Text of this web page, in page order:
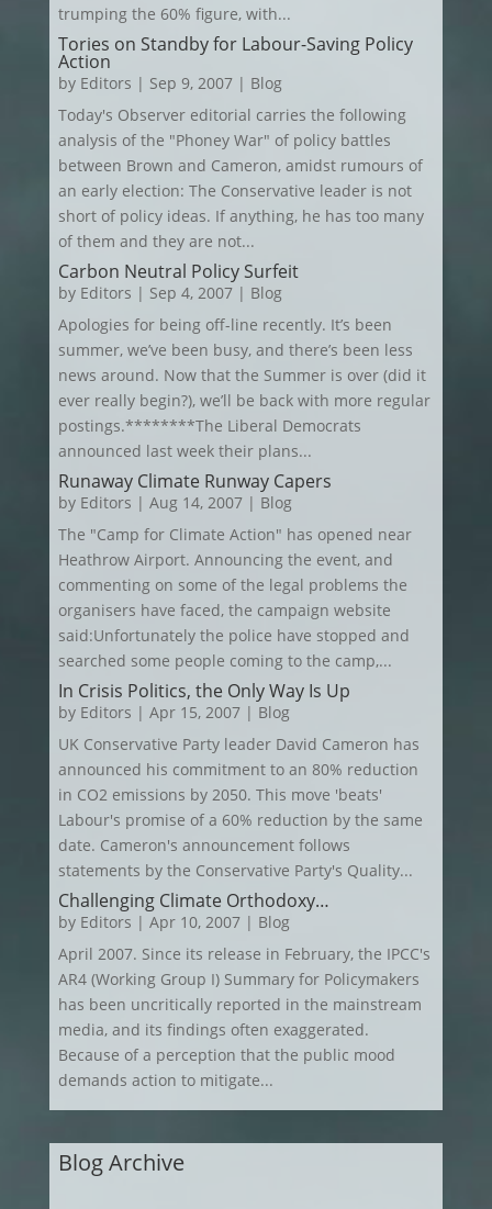
trumping the 60% figure, with...
Tories on Standby for Labour-Saving Policy
Action
by Editors | Sep 9, 2007| Blog
Today's Observer editorial carries the following
analysis of the "Phoney War" of policy battles
between Brown and Cameron, amidst rumours of
an early election: The Conservative leader is not
short of policy ideas. If anything, he has too many
of them and they are not...
Carbon Neutral Policy Surfeit
by Editors | Sep 4, 2007| Blog
Apologies for being off-line recently. It’s been
summer, we’ve been busy, and there’s been less
news around. Now that the Summer is over (did it
ever really begin?), we’ll be back with more regular
postings.********The Liberal Democrats
announced last week their plans...
Runaway Climate Runway Capers
by Editors | Aug 14, 2007| Blog
The "Camp for Climate Action" has opened near
Heathrow Airport. Announcing the event, and
commenting on some of the legal problems the
organisers have faced, the campaign website
said:Unfortunately the police have stopped and
searched some people coming to the camp,...
In Crisis Politics, the Only Way Is Up
by Editors | Apr 15, 2007| Blog
UK Conservative Party leader David Cameron has
announced his commitment to an 80% reduction
in CO2 emissions by 2050. This move 'beats'
Labour's promise of a 60% reduction by the same
date. Cameron's announcement follows
statements by the Conservative Party's Quality...
Challenging Climate Orthodoxy…
by Editors | Apr 10, 2007| Blog
April 2007. Since its release in February, the IPCC's
AR4 (Working Group I) Summary for Policymakers
has been uncritically reported in the mainstream
media, and its findings often exaggerated.
Because of a perception that the public mood
demands action to mitigate...
Blog Archive